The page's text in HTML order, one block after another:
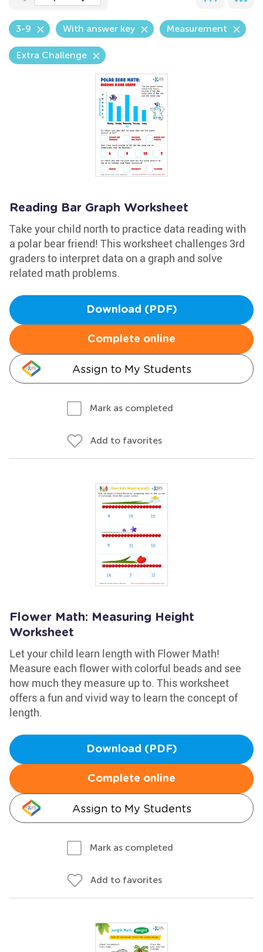
3-9 With answer key Measurement
Extra Challenge
Reading Bar Graph Worksheet
Take your child north to practice data reading with
a polar bear friend! This worksheet challenges 3rd
graders to interpret data on a graph and solve
related math problems.
Download (PDF)
Complete online
Assign to My Students
Mark as completed
Add to favorites
Flower Math: Measuring Height
Worksheet
Let your child learn length with Flower Math!
Measure each flower with colorful beads and see
how much they measure up to. This worksheet
offers a fun and vivid way to learn the concept of
length.
Download (PDF)
Complete online
Assign to My Students
Mark as completed
Add to favorites